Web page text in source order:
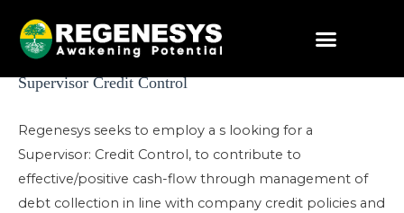
content
Supervisor Credit Control
Regenesys seeks to employ a s looking for a
Supervisor: Credit Control, to contribute to
effective/positive cash-flow through management of
debt collection in line with company credit policies and
Post
navigation